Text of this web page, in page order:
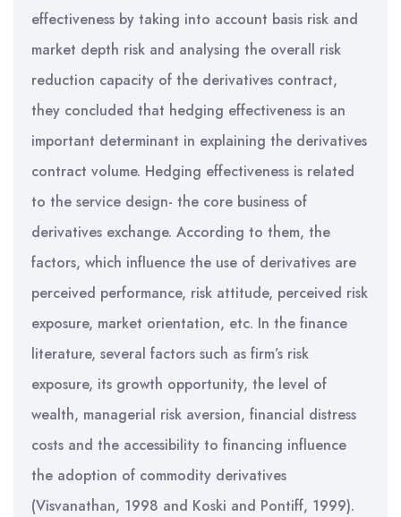
effectiveness by taking into account basis risk and
market depth risk and analysing the overall risk
reduction capacity of the derivatives contract,
they concluded that hedging effectiveness is an
important determinant in explaining the derivatives
contract volume. Hedging effectiveness is related
to the service design- the core business of
derivatives exchange. According to them, the
factors, which influence the use of derivatives are
perceived performance, risk attitude, perceived risk
exposure, market orientation, etc. In the finance
literature, several factors such as firm’s risk
exposure, its growth opportunity, the level of
wealth, managerial risk aversion, financial distress
costs and the accessibility to financing influence
the adoption of commodity derivatives
(Visvanathan, 1998 and Koski and Pontiff, 1999).